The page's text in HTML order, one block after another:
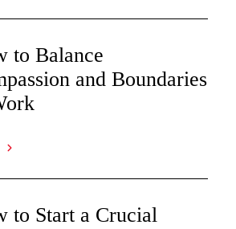
to Balance
and Boundaries
to Start a Crucial